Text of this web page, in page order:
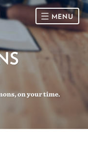
MENU
on your time.